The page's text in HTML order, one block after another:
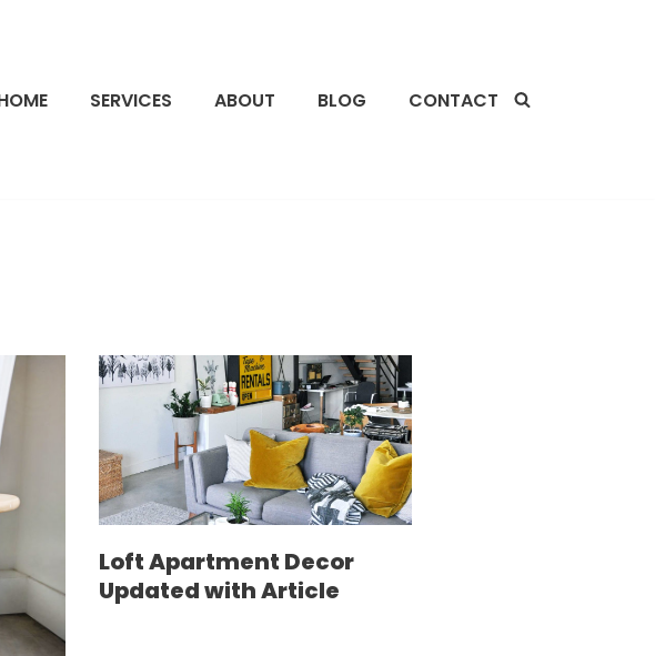
SERVICES ABOUT BLOG CONTACT
Loft Apartment Decor
Updated with Article